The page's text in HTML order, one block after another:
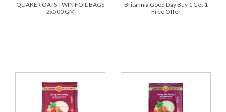
QUAKER OATS TWIN FOIL BAGS
2x500 GM
Britannia Good Day Buy 1 Get 1
Free Offer